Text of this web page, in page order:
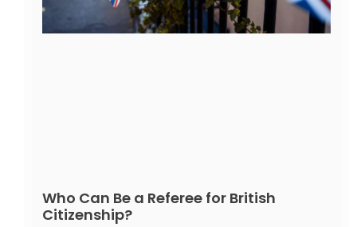
Who Can Be a Referee for British
Citizenship?